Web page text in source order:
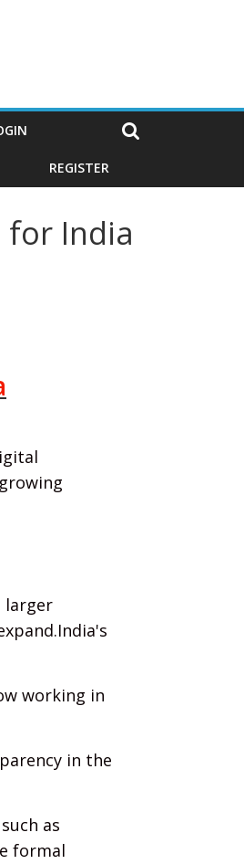
REGISTER
for India
larger
working in
in the
as
formal